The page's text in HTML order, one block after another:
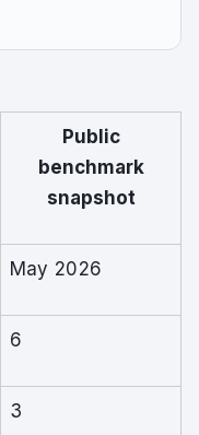
Public
benchmark
snapshot
May 2026
6
3